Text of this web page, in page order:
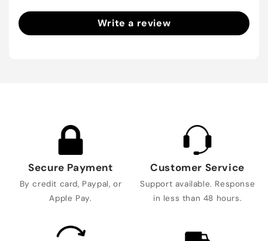
Write a review
Secure Payment
By credit card, Paypal, or
Apple Pay.
Customer Service
Support available. Response
in less than 48 hours.